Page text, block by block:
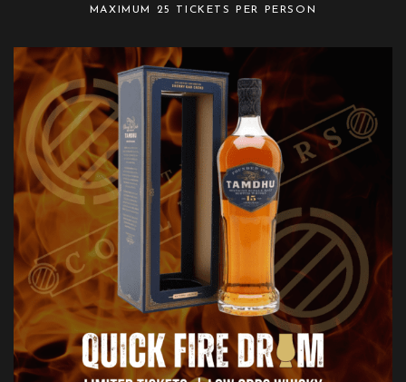
MAXIMUM 25 TICKETS PER PERSON